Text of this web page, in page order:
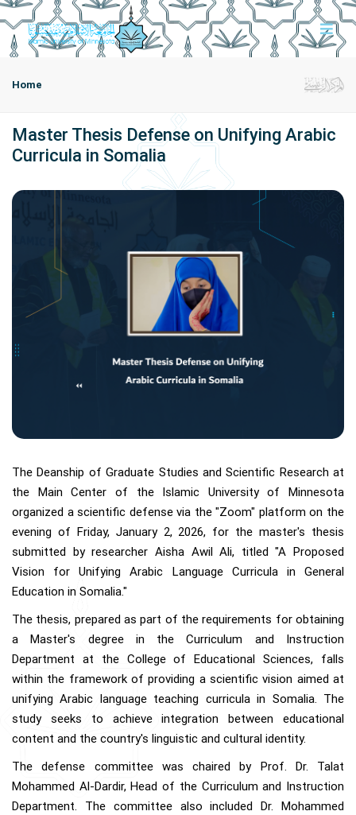
Home
Master Thesis Defense on Unifying Arabic
Curricula in Somalia
The Deanship of Graduate Studies and Scientific Research at
the Main Center of the Islamic University of Minnesota
organized a scientific defense via the "Zoom" platform on the
evening of Friday, January 2, 2026, for the master's thesis
submitted by researcher Aisha Awil Ali, titled "A Proposed
Vision for Unifying Arabic Language Curricula in General
Education in Somalia."
The thesis, prepared as part of the requirements for obtaining
a Master's degree in the Curriculum and Instruction
Department at the College of Educational Sciences, falls
within the framework of providing a scientific vision aimed at
unifying Arabic language teaching curricula in Somalia. The
study seeks to achieve integration between educational
content and the country's linguistic and cultural identity.
The defense committee was chaired by Prof. Dr. Talat
Mohammed Al-Dardir, Head of the Curriculum and Instruction
Department. The committee also included Dr. Mohammed